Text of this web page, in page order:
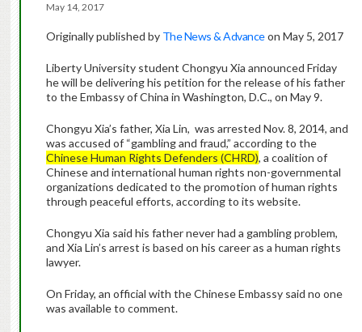
May 14, 2017
Originally published by The News & Advanceon May 5, 2017
Liberty University student Chongyu Xia announced Friday
he will be delivering his petition for the release of his father
to the Embassy of China in Washington, D.C., on May 9.
Chongyu Xia’s father, Xia Lin, was arrested Nov. 8, 2014, and
was accused of “gambling and fraud,” according to the
Chinese Human Rights Defenders (CHRD), a coalition of
Chinese and international human rights non-governmental
organizations dedicated to the promotion of human rights
through peaceful efforts, according to its website.
Chongyu Xia said his father never had a gambling problem,
and Xia Lin’s arrest is based on his career as a human rights
lawyer.
On Friday, an official with the Chinese Embassy said no one
was available to comment.